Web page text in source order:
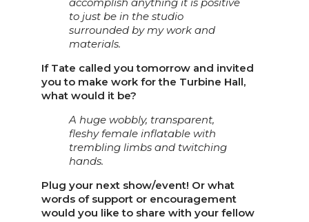
to just be in the studio
surrounded by my work and
materials.
If Tate called you tomorrow and invited
you to make work for the Turbine Hall,
what would it be?
A huge wobbly, transparent,
fleshy female inflatable with
trembling limbs and twitching
hands.
Plug your next show/event! Or what
words of support or encouragement
would you like to share with your fellow